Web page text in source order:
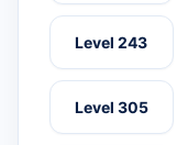
Level 243
Level 305